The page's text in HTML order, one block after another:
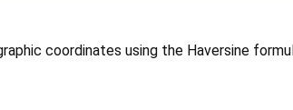
coordinates using the Haversine